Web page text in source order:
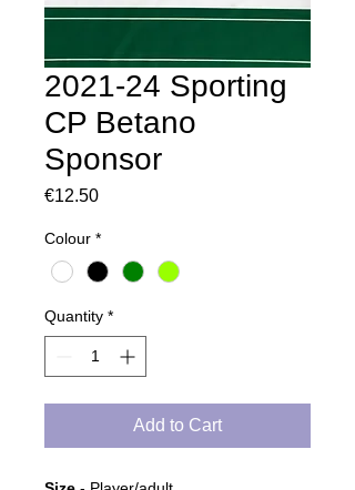
2021-24 Sporting
CP Betano
Sponsor
€12.50Price
Colour *
Quantity *
Add to Cart